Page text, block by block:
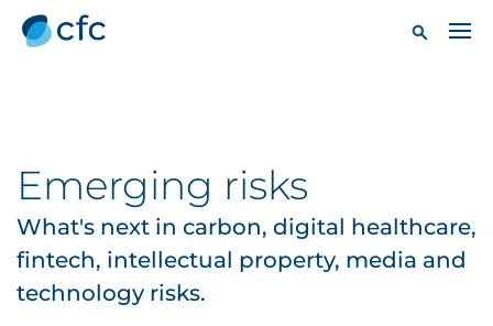
Emerging risks
What's next in carbon, digital healthcare,
fintech, intellectual property, media and
technology risks.